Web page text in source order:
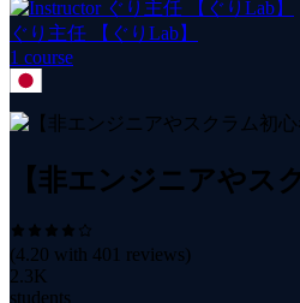
ぐり主任 【ぐりLab】
1 course
【非エンジニアやス
(4.20 with 401 reviews)
2.3K
students